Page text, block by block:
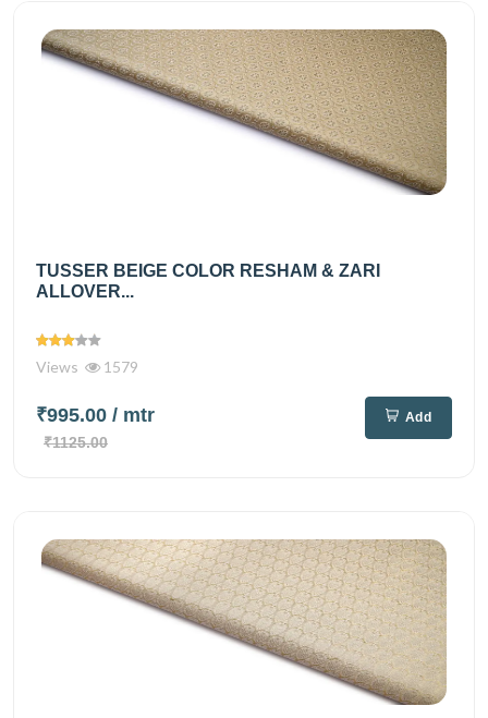
TUSSER BEIGE COLOR RESHAM & ZARI
ALLOVER...
Views 1579
₹995.00 / mtr
₹1125.00
Add